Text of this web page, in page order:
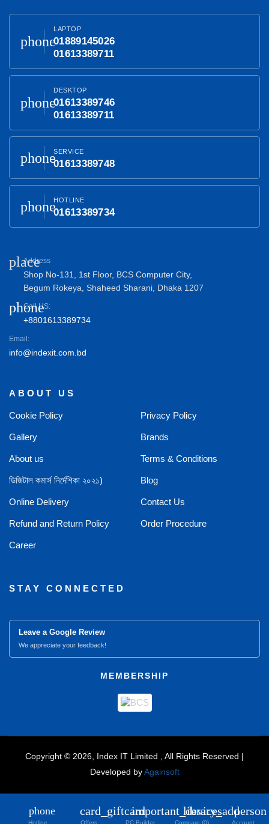
phone
Hotline
card_giftcard
Offers
important_devices
PC Builder
library_add
Compare (0)
person
Account
Compare Product (0) close
phone
LAPTOP
01889145026
01613389711
phone
DESKTOP
01613389746
01613389711
phoneSERVICE
01613389748
phoneHOTLINE
01613389734
place
Address
Shop No-131, 1st Floor, BCS Computer City,
Begum Rokeya, Shaheed Sharani, Dhaka 1207
phone
Call US:
+8801613389734
Email:
info@indexit.com.bd
ABOUT US
Cookie Policy Privacy Policy
Gallery Brands
About us Terms & Conditions
ডিজিটাল কমার্স নির্দেশিকা ২০২১) Blog
Online Delivery Contact Us
Refund and Return Policy Order Procedure
Career
STAY CONNECTED
Leave a Google Review
We appreciate your feedback!
MEMBERSHIP
Copyright © 2026, Index IT Limited , All Rights Reserved |
Developed byAgainsoft